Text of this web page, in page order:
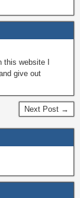
website I
give out
Next Post →